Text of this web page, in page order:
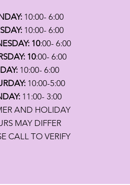
10:00- 6:00
10:00- 6:00
10:00- 6:00
10:00- 6:00
10:00- 6:00
10:00-5:00
11:00- 3:00
AND HOLIDAY
MAY DIFFER
CALL TO VERIFY